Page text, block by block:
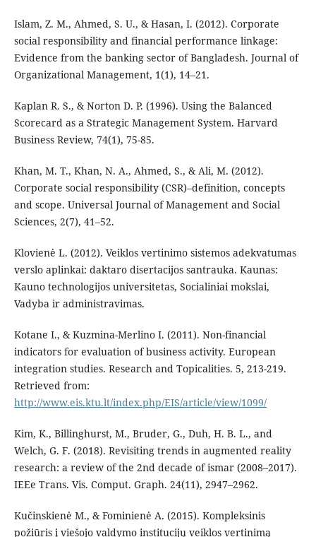
Islam, Z. M., Ahmed, S. U., & Hasan, I. (2012). Corporate
social responsibility and financial performance linkage:
Evidence from the banking sector of Bangladesh. Journal of
Organizational Management, 1(1), 14–21.
Kaplan R. S., & Norton D. P. (1996). Using the Balanced
Scorecard as a Strategic Management System. Harvard
Business Review, 74(1), 75-85.
Khan, M. T., Khan, N. A., Ahmed, S., & Ali, M. (2012).
Corporate social responsibility (CSR)–definition, concepts
and scope. Universal Journal of Management and Social
Sciences, 2(7), 41–52.
Klovienė L. (2012). Veiklos vertinimo sistemos adekvatumas
verslo aplinkai: daktaro disertacijos santrauka. Kaunas:
Kauno technologijos universitetas, Socialiniai mokslai,
Vadyba ir administravimas.
Kotane I., & Kuzmina-Merlino I. (2011). Non-financial
indicators for evaluation of business activity. European
integration studies. Research and Topicalities. 5, 213-219.
Retrieved from:
http://www.eis.ktu.lt/index.php/EIS/article/view/1099/
Kim, K., Billinghurst, M., Bruder, G., Duh, H. B. L., and
Welch, G. F. (2018). Revisiting trends in augmented reality
research: a review of the 2nd decade of ismar (2008–2017).
IEEe Trans. Vis. Comput. Graph. 24(11), 2947–2962.
Kučinskienė M., & Fominienė A. (2015). Kompleksinis
požiūris į viešojo valdymo institucijų veiklos vertinimą